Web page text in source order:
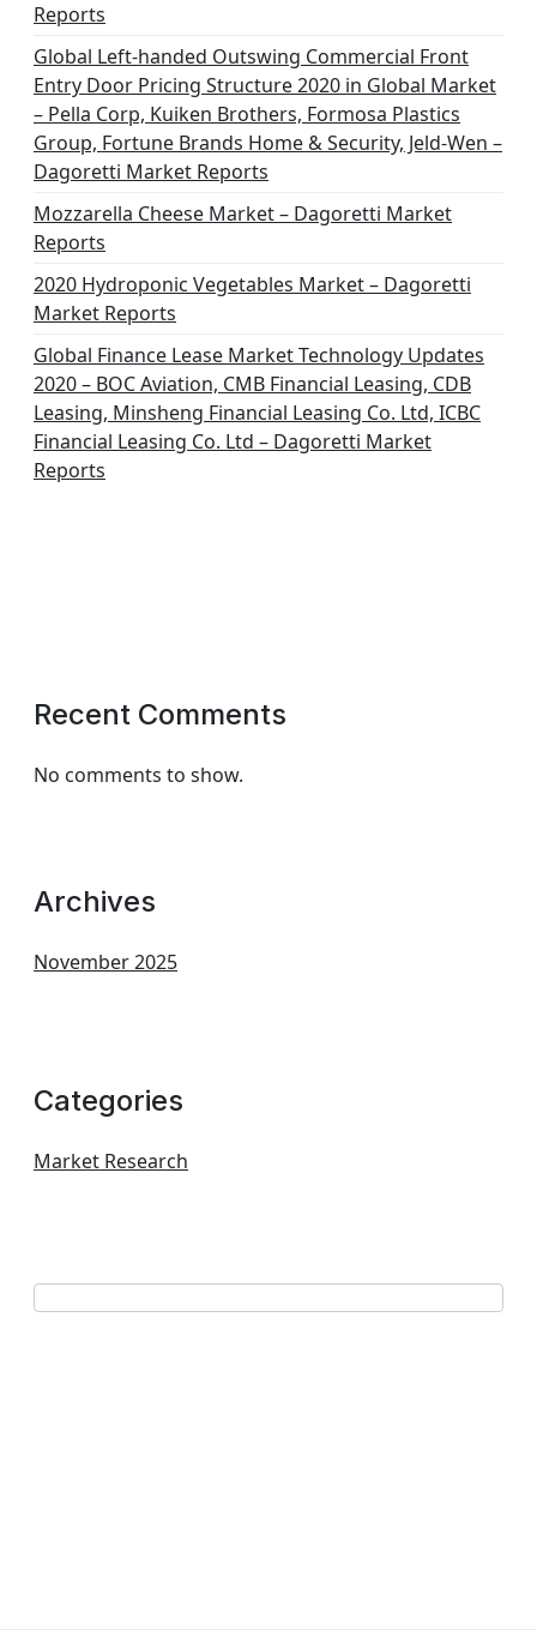
Reports
Global Left-handed Outswing Commercial Front
Entry Door Pricing Structure 2020 in Global Market
– Pella Corp, Kuiken Brothers, Formosa Plastics
Group, Fortune Brands Home & Security, Jeld-Wen –
Dagoretti Market Reports
Mozzarella Cheese Market – Dagoretti Market
Reports
2020 Hydroponic Vegetables Market – Dagoretti
Market Reports
Global Finance Lease Market Technology Updates
2020 – BOC Aviation, CMB Financial Leasing, CDB
Leasing, Minsheng Financial Leasing Co. Ltd, ICBC
Financial Leasing Co. Ltd – Dagoretti Market
Reports
Recent Comments
No comments to show.
Archives
November 2025
Categories
Market Research